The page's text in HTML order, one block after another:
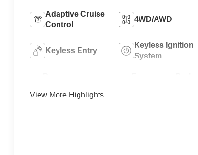
Adaptive Cruise
Control
4WD/AWD
Keyless Entry
Keyless Ignition
System
View More Highlights...